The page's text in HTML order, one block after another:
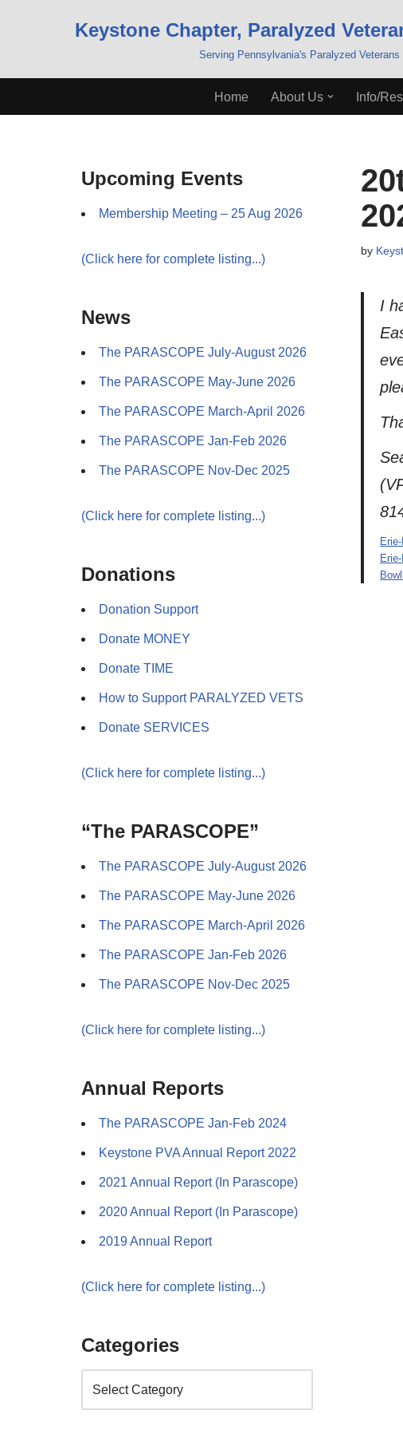
Keystone Chapter, Paralyzed
Serving Pennsylvania's Paralyzed Veterans
Home About Us Info/
Upcoming Events
Membership Meeting – 25 Aug 2026
(Click here for complete listing...)
News
The PARASCOPE July-August 2026
The PARASCOPE May-June 2026
The PARASCOPE March-April 2026
The PARASCOPE Jan-Feb 2026
The PARASCOPE Nov-Dec 2025
(Click here for complete listing...)
Donations
Donation Support
Donate MONEY
Donate TIME
How to Support PARALYZED VETS
Donate SERVICES
(Click here for complete listing...)
“The PARASCOPE”
The PARASCOPE July-August 2026
The PARASCOPE May-June 2026
The PARASCOPE March-April 2026
The PARASCOPE Jan-Feb 2026
The PARASCOPE Nov-Dec 2025
(Click here for complete listing...)
Annual Reports
The PARASCOPE Jan-Feb 2024
Keystone PVA Annual Report 2022
2021 Annual Report (In Parascope)
2020 Annual Report (In Parascope)
2019 Annual Report
(Click here for complete listing...)
Categories
by
I